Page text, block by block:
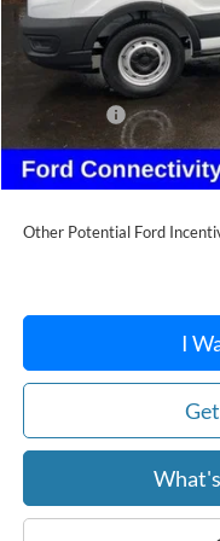
MSRP:
Dealer Discount
Ford Offers:
Doc Fee:
After Discount/Rebates
Other Potential Ford
I